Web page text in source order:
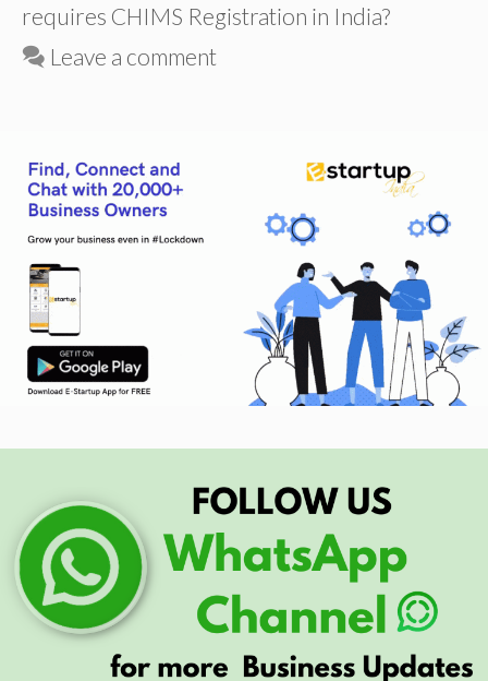
requires CHIMS Registration in India?
Leave a comment